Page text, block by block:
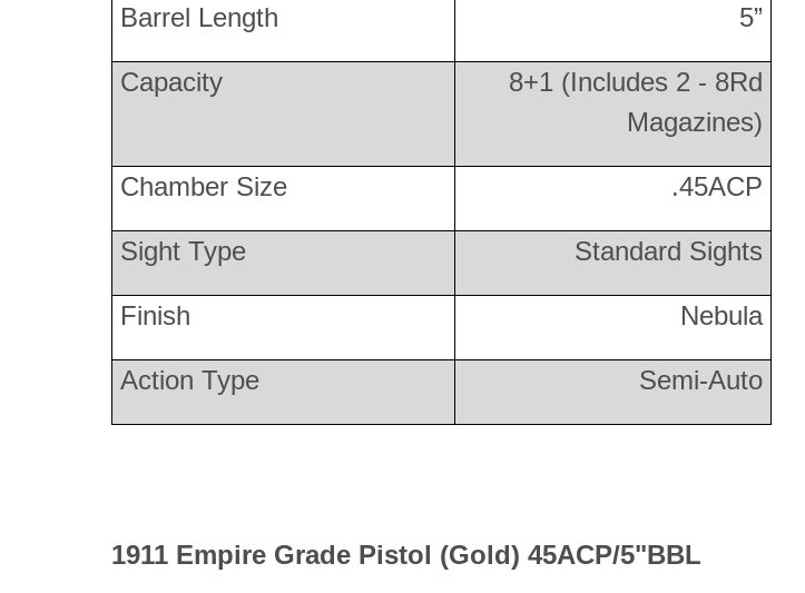
Barrel Length 5”
Capacity
8+1 (Includes 2 - 8Rd
Magazines)
Chamber Size .45ACP
Sight Type Standard Sights
Finish Nebula
Action Type Semi-Auto
1911 Empire Grade Pistol (Gold) 45ACP/5"BBL